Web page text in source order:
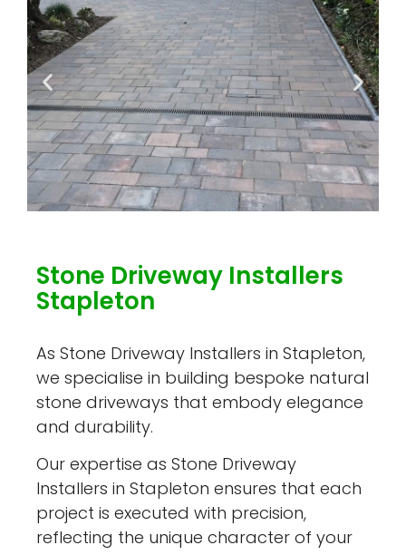
Stone Driveway Installers
Stapleton
As Stone Driveway Installers in Stapleton,
we specialise in building bespoke natural
stone driveways that embody elegance
and durability.
Our expertise as Stone Driveway
Installers in Stapleton ensures that each
project is executed with precision,
reflecting the unique character of your